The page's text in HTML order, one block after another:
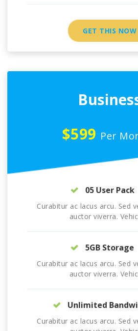
GET THIS NOW
$599 Per
05 User Pack
Curabitur ac lacus arcu. Sed
auctor viverra.
5GB Storage
Curabitur ac lacus arcu. Sed
auctor viverra.
Unlimited
Curabitur ac lacus arcu. Sed